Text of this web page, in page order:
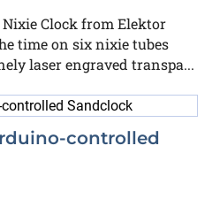
Nixie Clock from Elektor
time on six nixie tubes
laser engraved transpa...
controlled